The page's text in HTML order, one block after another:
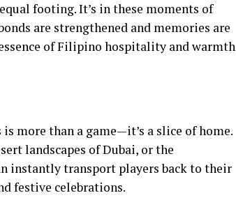
footing. It’s in these moments of
are strengthened and memories are
of Filipino hospitality and warmth
more than a game—it’s a slice of home.
landscapes of Dubai, or the
instantly transport players back to their
festive celebrations.